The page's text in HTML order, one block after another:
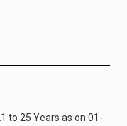
to 25 Years as on 01-